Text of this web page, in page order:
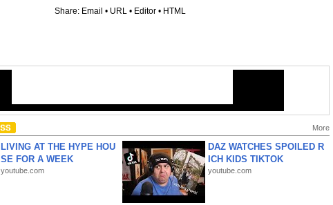
Share: Email • URL • Editor • HTML
More
LIVING AT THE HYPE HOU
SE FOR A WEEK
youtube.com
DAZ WATCHES SPOILED R
ICH KIDS TIKTOK
youtube.com